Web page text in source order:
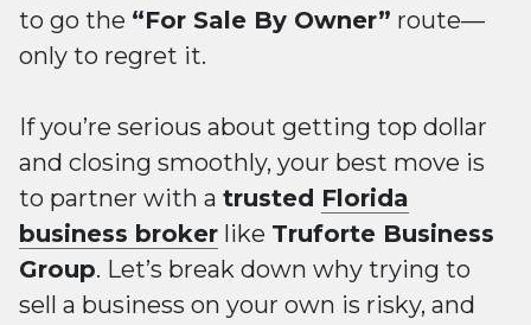
to go the “For Sale By Owner” route—
only to regret it.
If you’re serious about getting top dollar
and closing smoothly, your best move is
to partner with a trusted Florida
business broker like Truforte Business
Group. Let’s break down why trying to
sell a business on your own is risky, and